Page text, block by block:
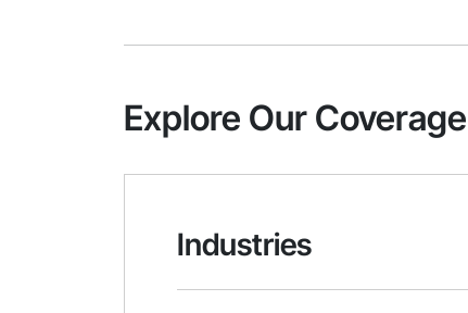
Explore Our Coverage
Industries